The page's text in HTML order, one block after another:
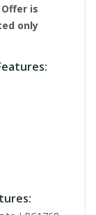
is
only